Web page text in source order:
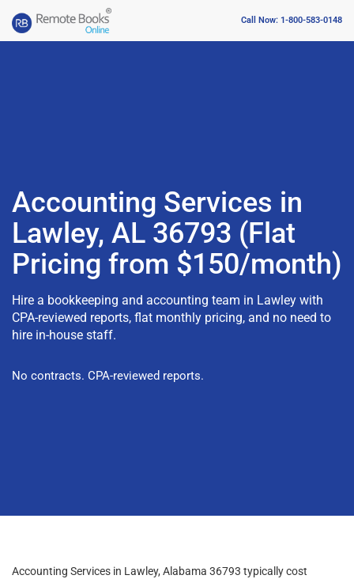
Call Now: 1-800-583-0148
Accounting Services in
Lawley, AL 36793 (Flat
Pricing from $150/month)
Hire a bookkeeping and accounting team in Lawley with
CPA-reviewed reports, flat monthly pricing, and no need to
hire in-house staff.
No contracts. CPA-reviewed reports.
Accounting Services in Lawley, Alabama 36793 typically cost